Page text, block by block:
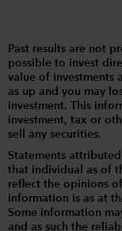
Past results are not
possible to invest
value of investments
as up and you may
investment. This
investment, tax or
sell any securities.
Statements
that individual as of
reflect the opinions
information is as at
Some information
and as such the